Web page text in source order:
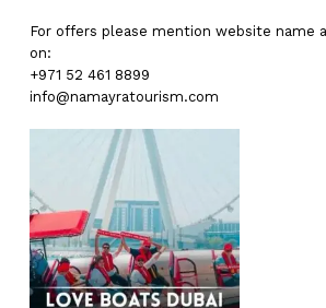
No products in
Go To Shop
For offers please mention website name
on:
+971 52 461 8899
info@namayratourism.com